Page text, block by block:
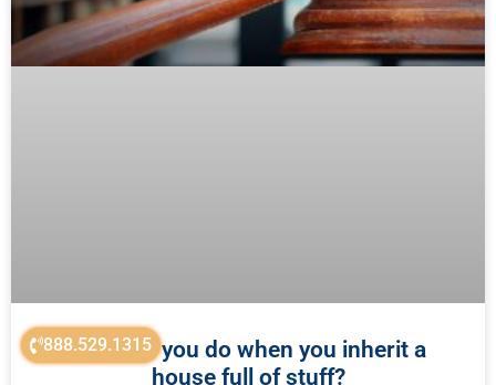
888.529.1315
What do you do when you inherit a
house full of stuff?